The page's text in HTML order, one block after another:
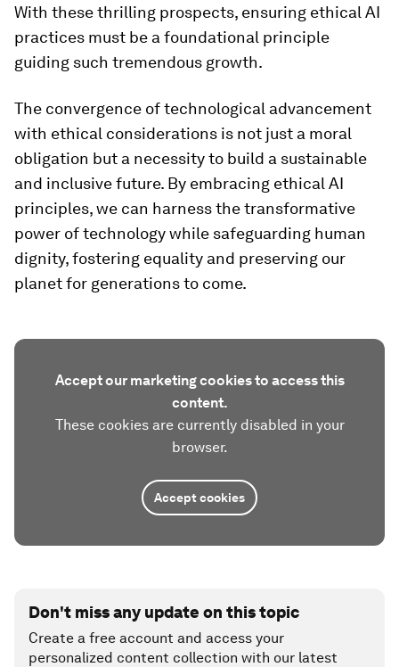
With these thrilling prospects, ensuring ethical AI
practices must be a foundational principle
guiding such tremendous growth.
The convergence of technological advancement
with ethical considerations is not just a moral
obligation but a necessity to build a sustainable
and inclusive future. By embracing ethical AI
principles, we can harness the transformative
power of technology while safeguarding human
dignity, fostering equality and preserving our
planet for generations to come.
Accept our marketing cookies to access this
content.
These cookies are currently disabled in your
browser.
Accept cookies
Don't miss any update on this topic
Create a free account and access your
personalized content collection with our latest